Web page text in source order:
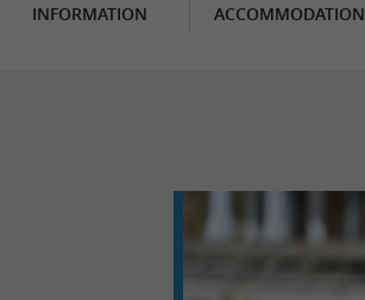
INFORMATION ACCOMMODATION